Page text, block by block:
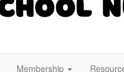
Membership